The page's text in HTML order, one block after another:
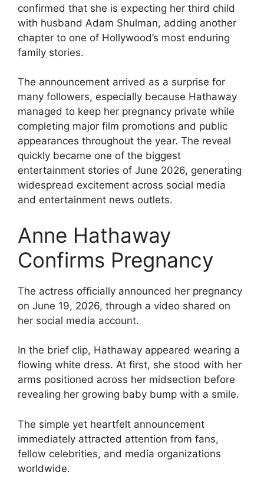
confirmed that she is expecting her third child
with husband Adam Shulman, adding another
chapter to one of Hollywood’s most enduring
family stories.
The announcement arrived as a surprise for
many followers, especially because Hathaway
managed to keep her pregnancy private while
completing major film promotions and public
appearances throughout the year. The reveal
quickly became one of the biggest
entertainment stories of June 2026, generating
widespread excitement across social media
and entertainment news outlets.
Anne Hathaway
Confirms Pregnancy
The actress officially announced her pregnancy
on June 19, 2026, through a video shared on
her social media account.
In the brief clip, Hathaway appeared wearing a
flowing white dress. At first, she stood with her
arms positioned across her midsection before
revealing her growing baby bump with a smile.
The simple yet heartfelt announcement
immediately attracted attention from fans,
fellow celebrities, and media organizations
worldwide.